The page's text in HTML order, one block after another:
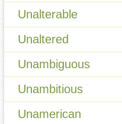
Unalterable
Unaltered
Unambiguous
Unambitious
Unamerican